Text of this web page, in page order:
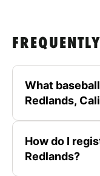
What
Redlands,
How do I
Redlands?